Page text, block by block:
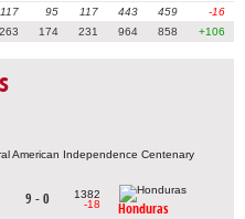
117 95 117 443 459
-16
263 174 231 964 858 +106
American Independence Centenary
9 - 0
1382
-18
Honduras